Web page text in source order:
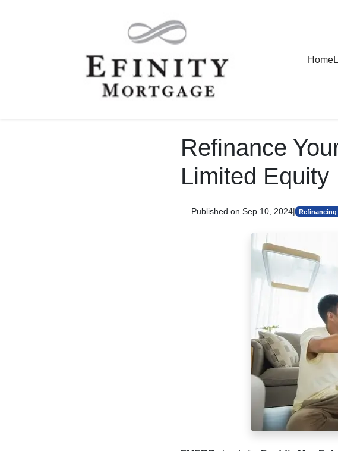
Home
Refinance
Limited Equity
Published on Sep 10, 2024| Refinancing